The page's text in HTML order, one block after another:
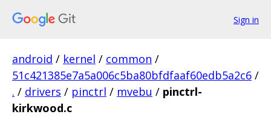
Sign in
android / kernel / common /
51c421385e7a5a006c5ba80bfdfaaf60edb5a2c6 /
. / drivers / pinctrl / mvebu / pinctrl-
kirkwood.c